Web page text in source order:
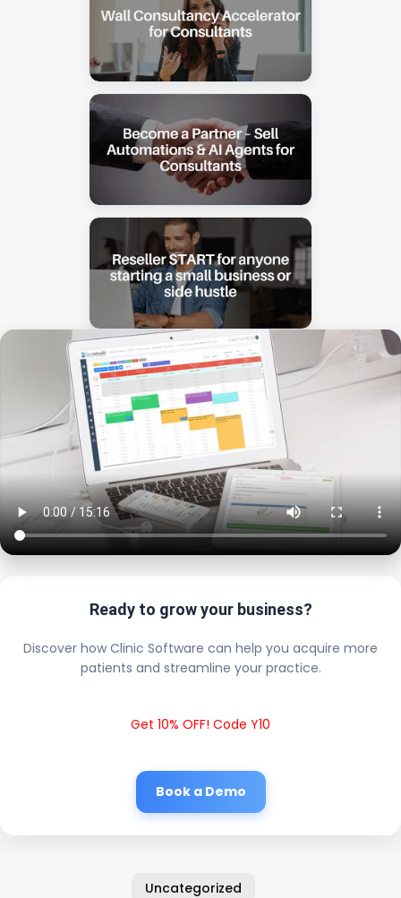
Ready to grow your business?
Discover how Clinic Software can help you acquire more
patients and streamline your practice.
Get 10% OFF! Code Y10
Book a Demo
Uncategorized